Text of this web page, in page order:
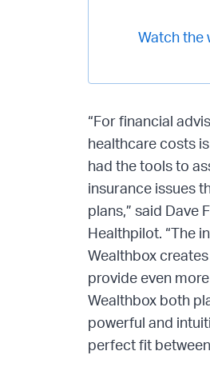
Watch the
“For financial
healthcare costs
had the tools to
insurance issues
plans,” said Dave
Healthpilot. “The
Wealthbox
provide even
Wealthbox both
powerful and
perfect fit